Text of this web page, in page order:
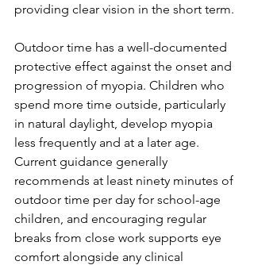
providing clear vision in the short term.
Outdoor time has a well-documented
protective effect against the onset and
progression of myopia. Children who
spend more time outside, particularly
in natural daylight, develop myopia
less frequently and at a later age.
Current guidance generally
recommends at least ninety minutes of
outdoor time per day for school-age
children, and encouraging regular
breaks from close work supports eye
comfort alongside any clinical